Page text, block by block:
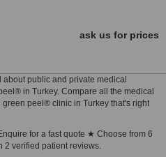
ask us for prices
public and private medical
in Turkey. Compare all the medical
peel® clinic in Turkey that's right
for a fast quote ★ Choose from 6
2 verified patient reviews.